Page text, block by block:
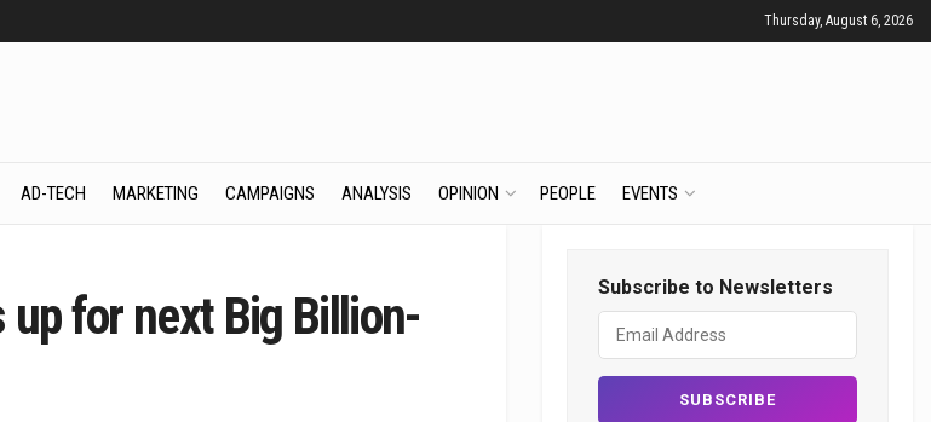
Thursday, August 6, 2026
AD-TECH MARKETING CAMPAIGNS ANALYSIS OPINION PEOPLE EVENTS
for next Big Billion-
Subscribe to Newsletters